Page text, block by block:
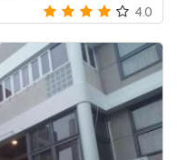
4.0